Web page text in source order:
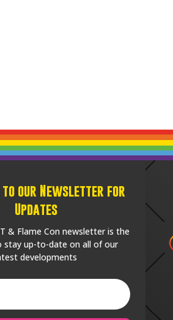
to our Newsletter for
Updates
& Flame Con newsletter is the
stay up-to-date on all of our
developments